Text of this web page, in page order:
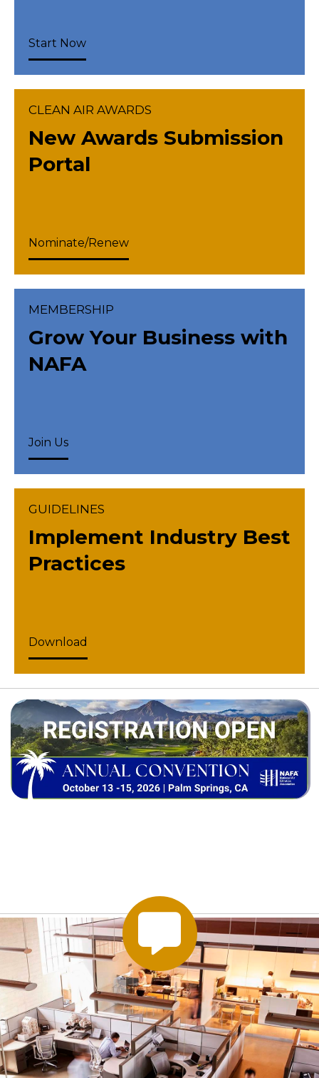
Start Now
CLEAN AIR AWARDS
New Awards Submission
Portal
Nominate/Renew
MEMBERSHIP
Grow Your Business with
NAFA
Join Us
GUIDELINES
Implement Industry Best
Practices
Download